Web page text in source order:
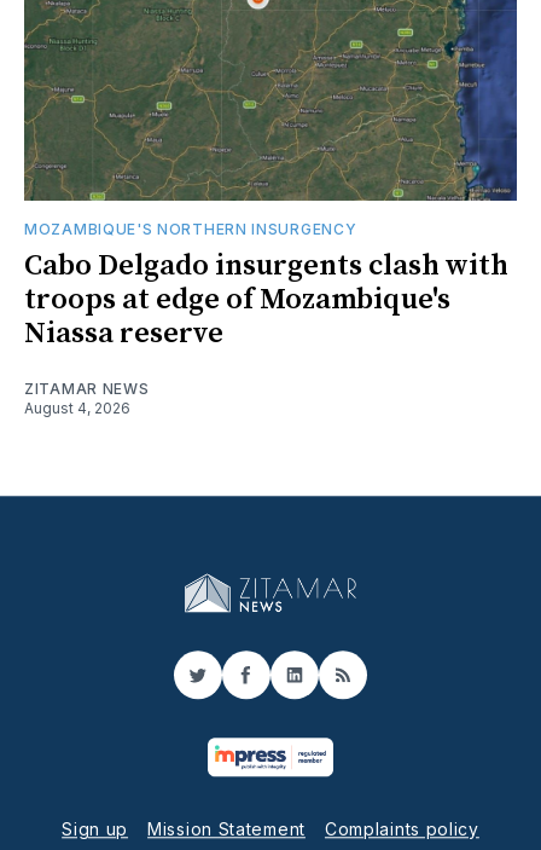
MOZAMBIQUE'S NORTHERN INSURGENCY
Cabo Delgado insurgents clash with
troops at edge of Mozambique's
Niassa reserve
ZITAMAR NEWS
August 4, 2026
TwitterFacebook
LinkedIn
RSS
Sign up Mission Statement
Complaints policy